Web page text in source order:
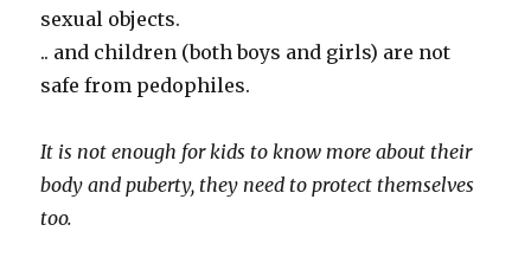
sexual objects.
.. and children (both boys and girls) are not
safe from pedophiles.
It is not enough for kids to know more about their
body and puberty, they need to protect themselves
too.